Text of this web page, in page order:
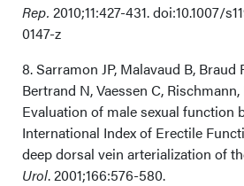
Rep. 2010;11:427-431. doi:10.1007/
0147-z
8. Sarramon JP, Malavaud B, Braud
Bertrand N, Vaessen C, Rischmann,
Evaluation of male sexual function
International Index of Erectile
deep dorsal vein arterialization of
Urol. 2001;166:576-580.